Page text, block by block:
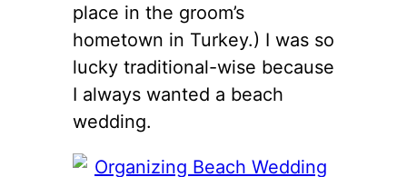
place in the groom’s
hometown in Turkey.) I was so
lucky traditional-wise because
I always wanted a beach
wedding.